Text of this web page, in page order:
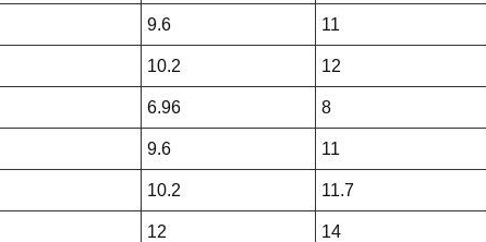
9.6 11
10.2 12
6.96 8
9.6 11
10.2 11.7
12 14